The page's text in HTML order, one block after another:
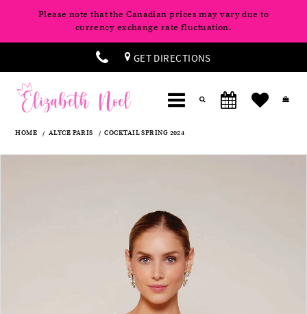
Please note that the Canadian prices may vary due to
currency exchange rate fluctuation.
GET DIRECTIONS
HOME ALYCE PARIS COCKTAIL SPRING 2024
Products
Skip